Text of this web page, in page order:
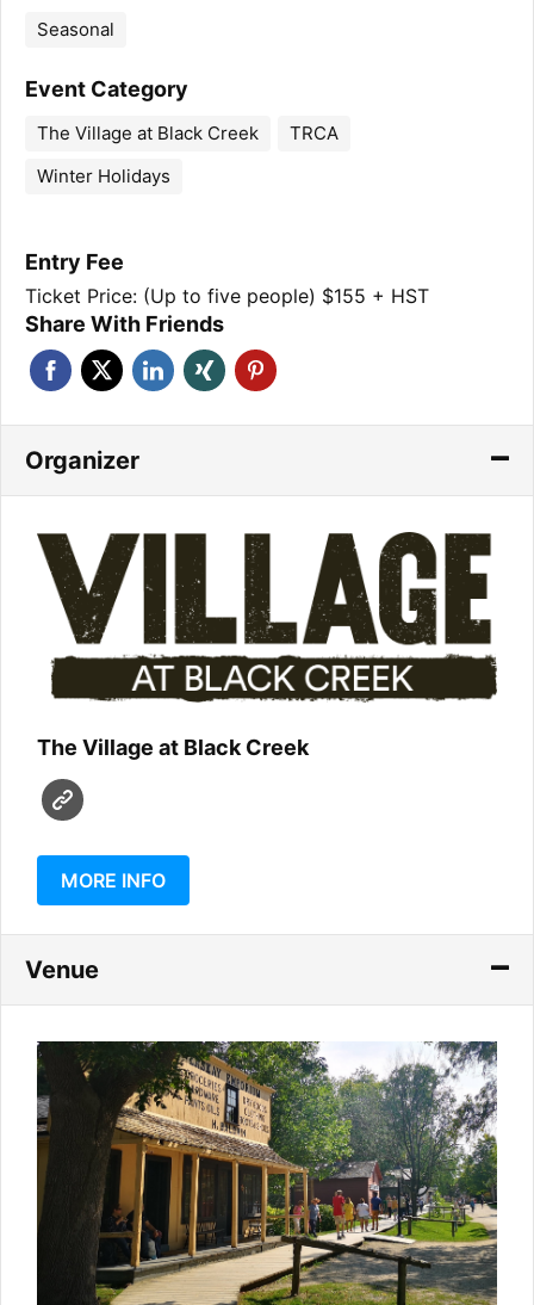
Seasonal
Event Category
The Village at Black Creek
TRCA
Winter Holidays
Entry Fee
Ticket Price: (Up to five people) $155 + HST
Share With Friends
Organizer
The Village at Black Creek
MORE INFO
Venue